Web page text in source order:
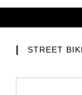
STREET